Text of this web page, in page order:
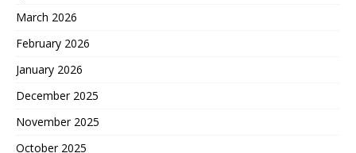
March 2026
February 2026
January 2026
December 2025
November 2025
October 2025